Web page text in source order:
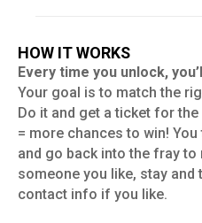
HOW IT WORKS
Every time you unlock,
Your goal is to match the
Do it and get a ticket for
= more chances to win!
and go back into the fray to
someone you like, stay and
contact info if you like.